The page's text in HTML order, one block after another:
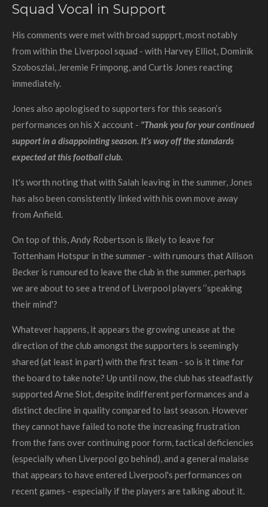
Squad Vocal in Support
His comments were met with broad suppprt, most notably
from within the Liverpool squad - with Harvey Elliot, Dominik
Szoboszlai, Jeremie Frimpong, and Curtis Jones reacting
immediately.
Jones also apologised to supporters for this season’s
performances on his X account - "Thank you for your continued
support in a disappointing season. It’s way off the standards
expected at this football club.
It's worth noting that with Salah leaving in the summer, Jones
has also been consistently linked with his own move away
from Anfield.
On top of this, Andy Robertson is likely to leave for
Tottenham Hotspur in the summer - with rumours that Allison
Becker is rumoured to leave the club in the summer, perhaps
we are about to see a trend of Liverpool players ‘’speaking
their mind'?
Whatever happens, it appears the growing unease at the
direction of the club amongst the supporters is seemingly
shared (at least in part) with the first team - so is it time for
the board to take note? Up until now, the club has steadfastly
supported Arne Slot, despite indifferent performances and a
distinct decline in quality compared to last season. However
they cannot have failed to note the increasing frustration
from the fans over continuing poor form, tactical deficiencies
(especially when Liverpool go behind), and a general malaise
that appears to have entered Liverpool's performances on
recent games - especially if the players are talking about it.